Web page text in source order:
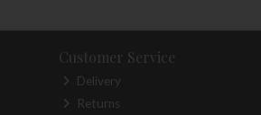
Customer Service
Delivery
Returns